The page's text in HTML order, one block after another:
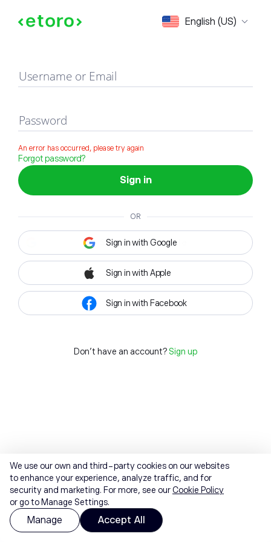
English (US)
Sign in
Username or Email
Password
An error has occurred, please try again
Forgot password?
Sign in
OR
Sign in with Google
Sign in with Apple
Sign in with Facebook
Don't have an account? Sign up
We use our own and third-party cookies on our websites
to enhance your experience, analyze traffic, and for
security and marketing. For more, see ourCookie Policy
or go to Manage Settings.
Manage Accept All